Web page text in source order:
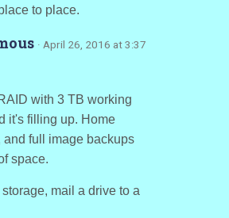
to place.
· April 26, 2016 at 3:37
with 3 TB working
it's filling up. Home
and full image backups
space.
storage, mail a drive to a